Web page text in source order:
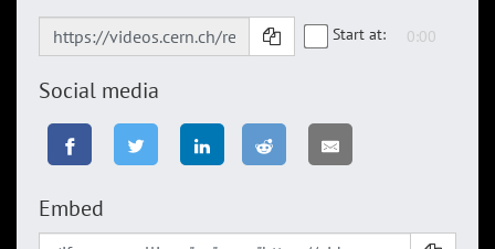
Start at:
Social media
Embed